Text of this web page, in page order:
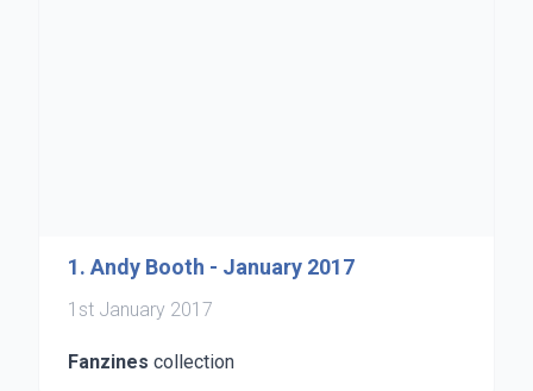
1. Andy Booth - January 2017
1st January 2017
Fanzines collection